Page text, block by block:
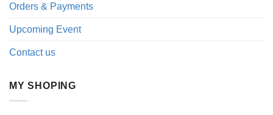
Orders & Payments
Upcoming Event
Contact us
MY SHOPING